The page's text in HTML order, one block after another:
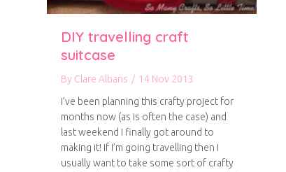
DIY travelling craft
suitcase
By Clare Albans / 14 Nov 2013
I’ve been planning this crafty project for
months now (as is often the case) and
last weekend I finally got around to
making it! If I’m going travelling then I
usually want to take some sort of crafty